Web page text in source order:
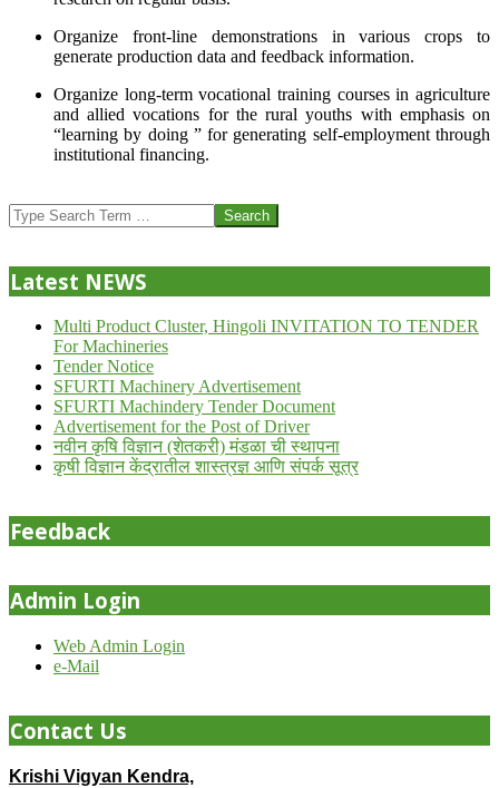
Organize front-line demonstrations in various crops to
generate production data and feedback information.
Organize long-term vocational training courses in agriculture
and allied vocations for the rural youths with emphasis on
“learning by doing ” for generating self-employment through
institutional financing.
07-
24
Search
Latest NEWS
Multi Product Cluster, Hingoli INVITATION TO TENDER
For Machineries
Tender Notice
SFURTI Machinery Advertisement
SFURTI Machindery Tender Document
Advertisement for the Post of Driver
नवीन कृषि विज्ञान (शेतकरी) मंडळा ची स्थापना
कृषी विज्ञान केंद्रातील शास्त्रज्ञ आणि संपर्क सूत्र
Feedback
Admin Login
Web Admin Login
e-Mail
Contact Us
Krishi Vigyan Kendra,